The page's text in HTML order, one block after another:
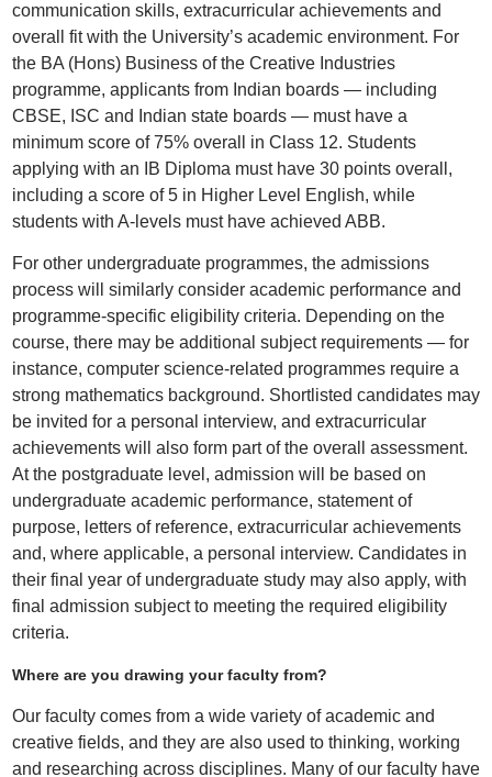
communication skills, extracurricular achievements and
overall fit with the University’s academic environment. For
the BA (Hons) Business of the Creative Industries
programme, applicants from Indian boards — including
CBSE, ISC and Indian state boards — must have a
minimum score of 75% overall in Class 12. Students
applying with an IB Diploma must have 30 points overall,
including a score of 5 in Higher Level English, while
students with A-levels must have achieved ABB.
For other undergraduate programmes, the admissions
process will similarly consider academic performance and
programme-specific eligibility criteria. Depending on the
course, there may be additional subject requirements — for
instance, computer science-related programmes require a
strong mathematics background. Shortlisted candidates may
be invited for a personal interview, and extracurricular
achievements will also form part of the overall assessment.
At the postgraduate level, admission will be based on
undergraduate academic performance, statement of
purpose, letters of reference, extracurricular achievements
and, where applicable, a personal interview. Candidates in
their final year of undergraduate study may also apply, with
final admission subject to meeting the required eligibility
criteria.
Where are you drawing your faculty from?
Our faculty comes from a wide variety of academic and
creative fields, and they are also used to thinking, working
and researching across disciplines. Many of our faculty have